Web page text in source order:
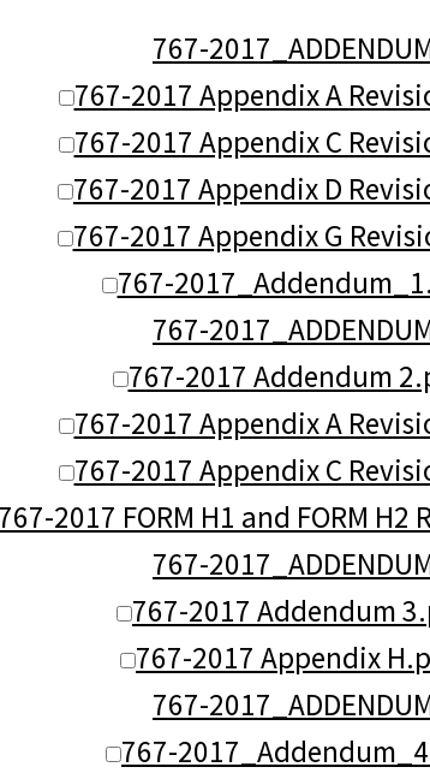
767-
767-2017 Appendix A
767-2017 Appendix C
767-2017 Appendix D
767-2017 Appendix G
767-
767-
767-2017 Addendum
767-2017 Appendix A
767-2017 Appendix C
2017 FORM H1 and FORM H2
767-
767-2017 Addendum
767-2017 Appendix
767-
767-